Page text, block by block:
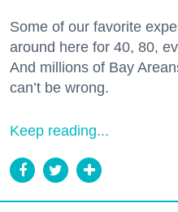
Some of our favorite
around here for 40, 80,
And millions of Bay
can’t be wrong.
Keep reading...